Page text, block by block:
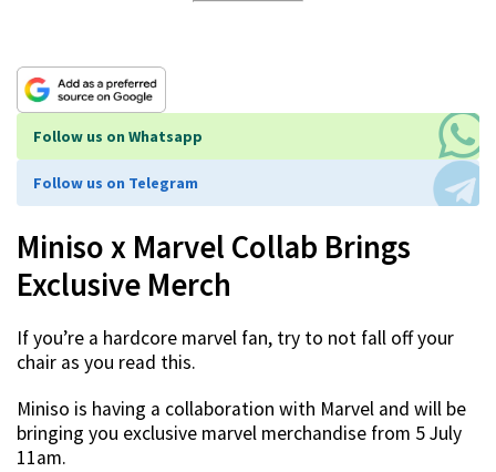
Follow us on Whatsapp
Follow us on Telegram
Miniso x Marvel Collab Brings
Exclusive Merch
If you’re a hardcore marvel fan, try to not fall off your
chair as you read this.
Miniso is having a collaboration with Marvel and will be
bringing you exclusive marvel merchandise from 5 July
11am.